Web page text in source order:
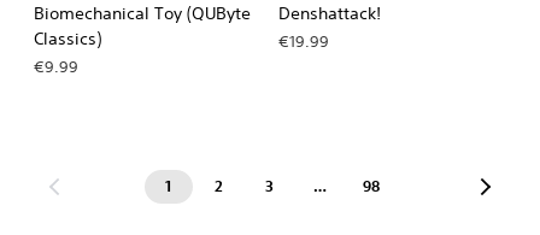
Biomechanical Toy (QUByte
Classics)
€9.99
Denshattack!
€19.99
1 2 3 … 98